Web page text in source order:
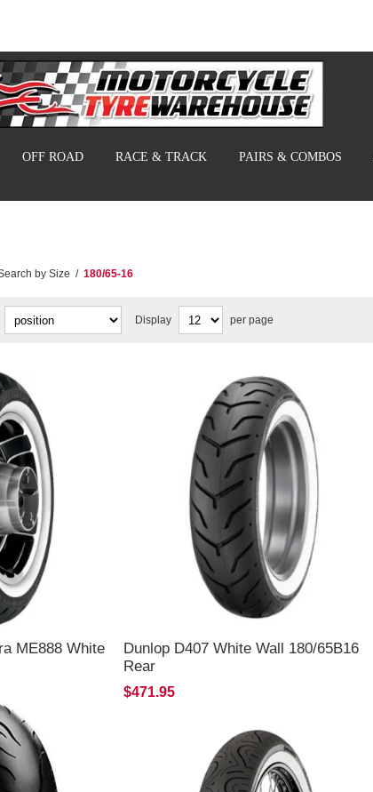
OFF ROAD RACE & TRACK PAIRS & COMBOS
by Size / 180/65-16
Display per page
ME888 White
Dunlop D407 White Wall 180/65B16
Rear
$471.95